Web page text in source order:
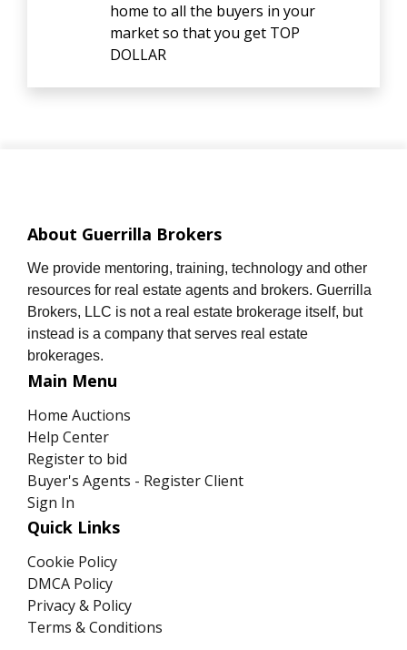
home to all the buyers in your
market so that you get TOP
DOLLAR
About Guerrilla Brokers
We provide mentoring, training, technology and other
resources for real estate agents and brokers. Guerrilla
Brokers, LLC is not a real estate brokerage itself, but
instead is a company that serves real estate
brokerages.
Main Menu
Home Auctions
Help Center
Register to bid
Buyer's Agents - Register Client
Sign In
Quick Links
Cookie Policy
DMCA Policy
Privacy & Policy
Terms & Conditions